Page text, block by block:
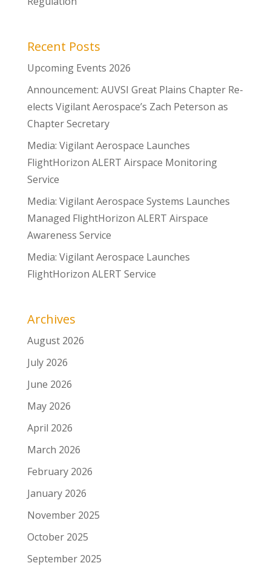
Recent Posts
Upcoming Events 2026
Announcement: AUVSI Great Plains Chapter Re-
elects Vigilant Aerospace’s Zach Peterson as
Chapter Secretary
Media: Vigilant Aerospace Launches
FlightHorizon ALERT Airspace Monitoring
Service
Media: Vigilant Aerospace Systems Launches
Managed FlightHorizon ALERT Airspace
Awareness Service
Media: Vigilant Aerospace Launches
FlightHorizon ALERT Service
Archives
August 2026
July 2026
June 2026
May 2026
April 2026
March 2026
February 2026
January 2026
November 2025
October 2025
September 2025